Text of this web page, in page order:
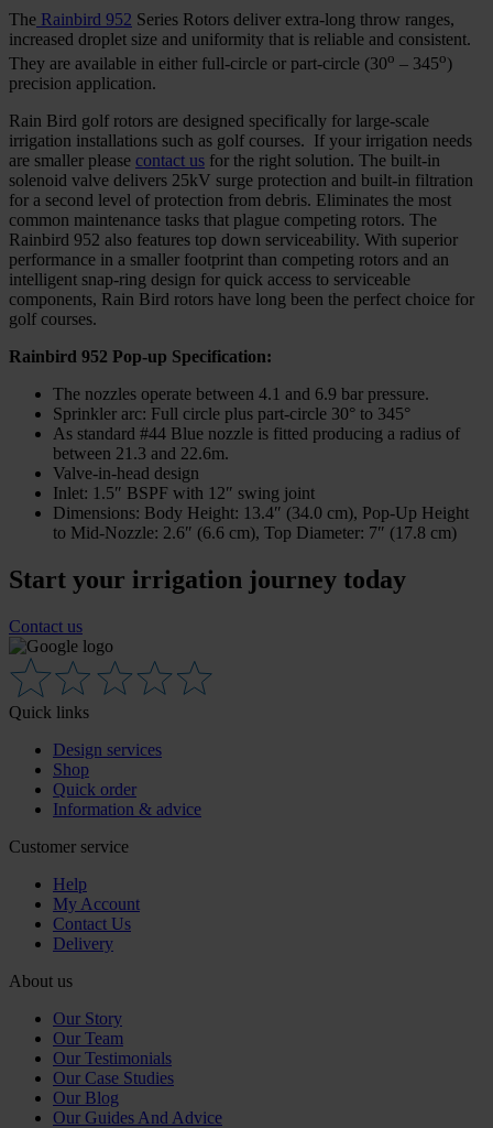
The Rainbird 952 Series Rotors deliver extra-long throw ranges,
increased droplet size and uniformity that is reliable and consistent.
They are available in either full-circle or part-circle (30o – 345o)
precision application.
Rain Bird golf rotors are designed specifically for large-scale
irrigation installations such as golf courses. If your irrigation needs
are smaller please contact us for the right solution. The built-in
solenoid valve delivers 25kV surge protection and built‑in filtration
for a second level of protection from debris. Eliminates the most
common maintenance tasks that plague competing rotors. The
Rainbird 952 also features top down serviceability. With superior
performance in a smaller footprint than competing rotors and an
intelligent snap-ring design for quick access to serviceable
components, Rain Bird rotors have long been the perfect choice for
golf courses.
Rainbird 952 Pop-up Specification:
The nozzles operate between 4.1 and 6.9 bar pressure.
Sprinkler arc: Full circle plus part-circle 30° to 345°
As standard #44 Blue nozzle is fitted producing a radius of
between 21.3 and 22.6m.
Valve-in-head design
Inlet: 1.5″ BSPF with 12″ swing joint
Dimensions: Body Height: 13.4″ (34.0 cm), Pop-Up Height
to Mid-Nozzle: 2.6″ (6.6 cm), Top Diameter: 7″ (17.8 cm)
Start your irrigation journey today
Contact us
Quick links
Design services
Shop
Quick order
Information & advice
Customer service
Help
My Account
Contact Us
Delivery
About us
Our Story
Our Team
Our Testimonials
Our Case Studies
Our Blog
Our Guides And Advice